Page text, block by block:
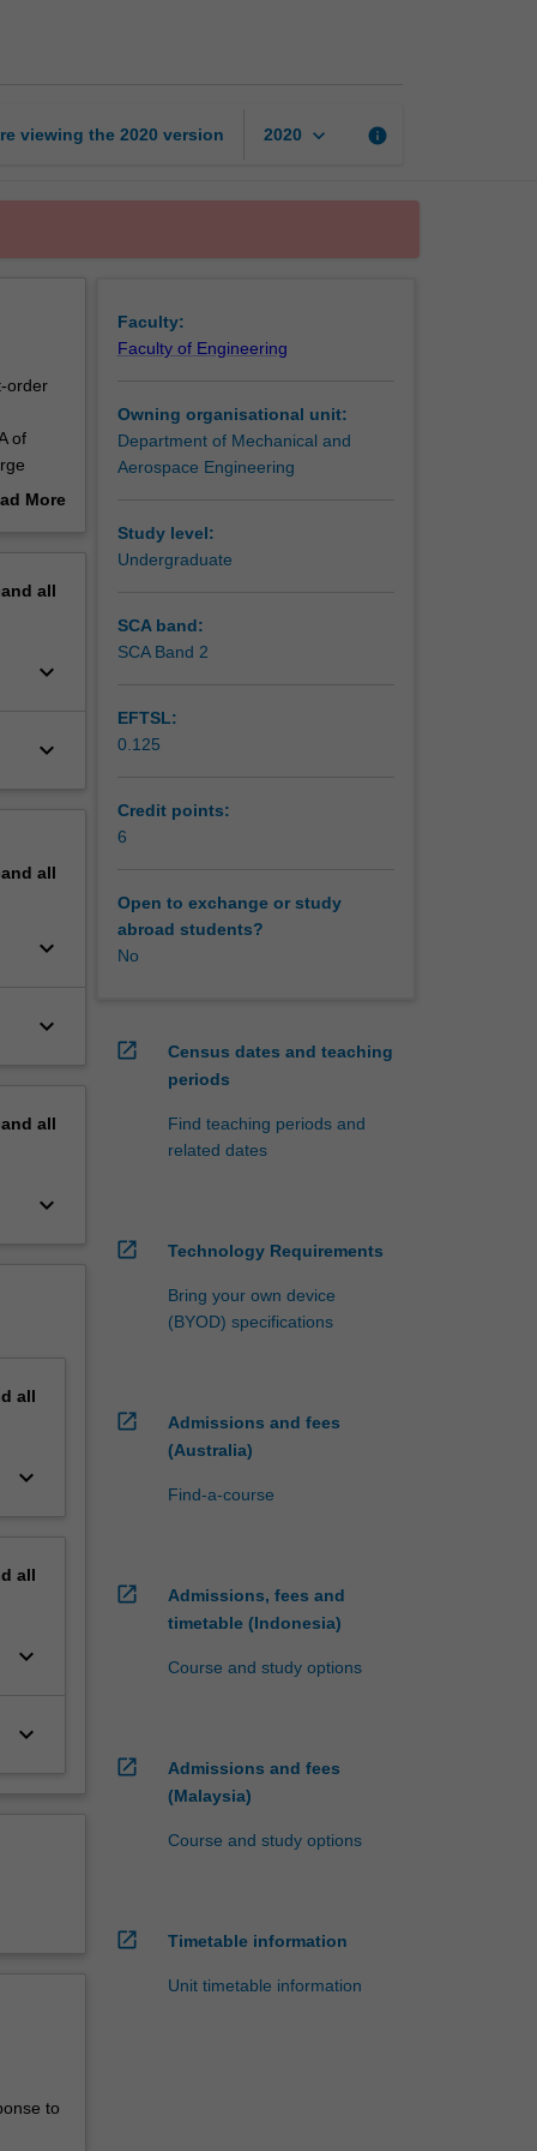
viewing the 2020 version 2020 keyboard_arrow_down info
order
of
More
all
keyboard_arrow_down
keyboard_arrow_down
all
keyboard_arrow_down
keyboard_arrow_down
all
keyboard_arrow_down
all
keyboard_arrow_down
all
keyboard_arrow_down
keyboard_arrow_down
to
Faculty:
Faculty of Engineering
Owning organisational unit:
Department of Mechanical and
Aerospace Engineering
Study level:
Undergraduate
SCA band:
SCA Band 2
EFTSL:
0.125
Credit points:
6
Open to exchange or study
abroad students?
No
open_in_new
Census dates and teaching
periods
Find teaching periods and
related dates
open_in_new Technology Requirements
Bring your own device
(BYOD) specifications
open_in_new
Admissions and fees
(Australia)
Find-a-course
open_in_new
Admissions, fees and
timetable (Indonesia)
Course and study options
open_in_new
Admissions and fees
(Malaysia)
Course and study options
open_in_new Timetable information
Unit timetable information